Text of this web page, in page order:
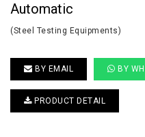
Automatic
(Steel Testing Equipments)
BY EMAIL BY
PRODUCT DETAIL